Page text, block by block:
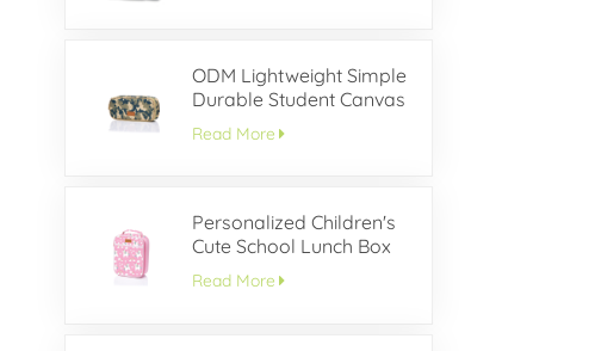
ODM Lightweight Simple
Durable Student Canvas
Pencil Case
Read More
Personalized Children's
Cute School Lunch Box
Read More